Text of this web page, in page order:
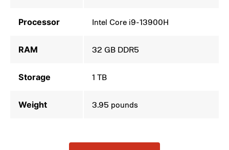
Processor Intel Core i9-13900H
RAM 32 GB DDR5
Storage 1 TB
Weight 3.95 pounds